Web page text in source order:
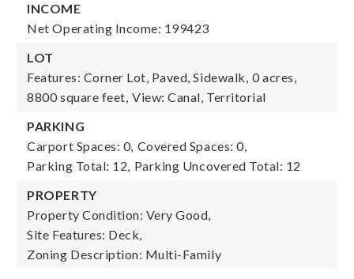
INCOME
Net Operating Income: 199423
LOT
Features: Corner Lot, Paved, Sidewalk, 0 acres,
8800 square feet, View: Canal, Territorial
PARKING
Carport Spaces: 0, Covered Spaces: 0,
Parking Total: 12, Parking Uncovered Total: 12
PROPERTY
Property Condition: Very Good,
Site Features: Deck,
Zoning Description: Multi-Family